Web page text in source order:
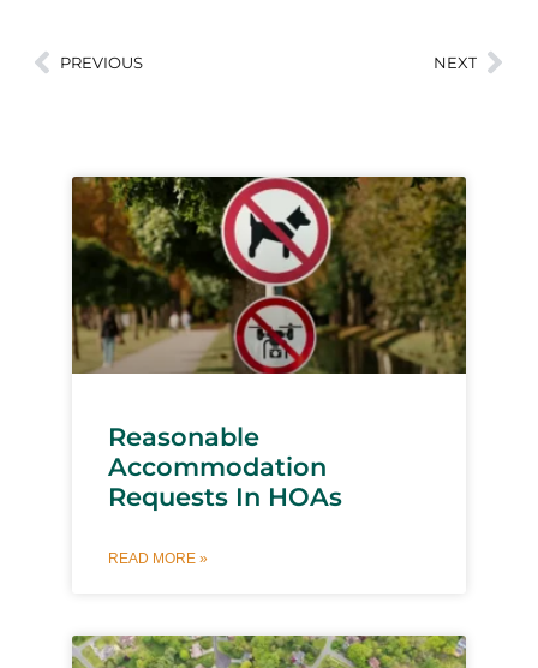
PREVIOUS NEXT
Reasonable
Accommodation
Requests In HOAs
READ MORE »